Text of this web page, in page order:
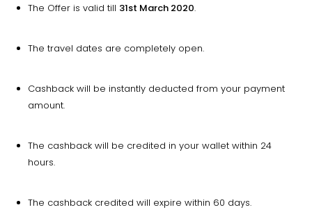
The Offer is valid till 31st March 2020.
The travel dates are completely open.
Cashback will be instantly deducted from your payment
amount.
The cashback will be credited in your wallet within 24
hours.
The cashback credited will expire within 60 days.